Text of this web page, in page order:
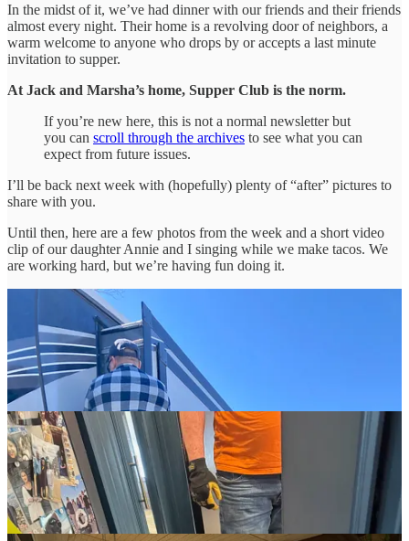
In the midst of it, we’ve had dinner with our friends and their friends
almost every night. Their home is a revolving door of neighbors, a
warm welcome to anyone who drops by or accepts a last minute
invitation to supper.
At Jack and Marsha’s home, Supper Club is the norm.
If you’re new here, this is not a normal newsletter but
you can scroll through the archives to see what you can
expect from future issues.
I’ll be back next week with (hopefully) plenty of “after” pictures to
share with you.
Until then, here are a few photos from the week and a short video
clip of our daughter Annie and I singing while we make tacos. We
are working hard, but we’re having fun doing it.